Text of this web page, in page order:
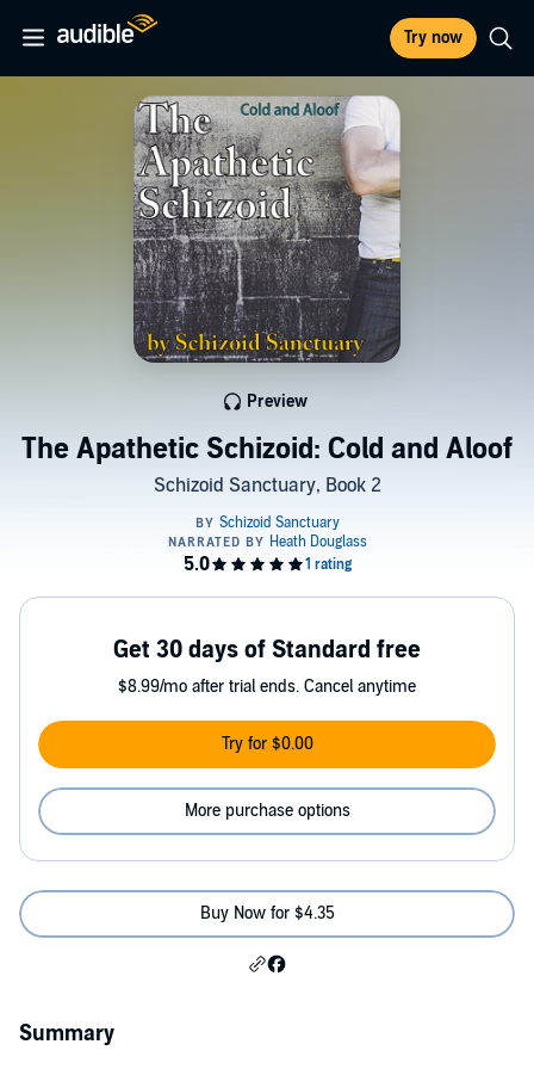
Try now
The Apathetic Schizoid: Cold and Aloof
Schizoid Sanctuary, Book 2
Preview
Get 30 days of Standard free
$8.99/mo after trial ends. Cancel anytime
Try for $0.00
More purchase options
Buy Now for $4.35
Summary